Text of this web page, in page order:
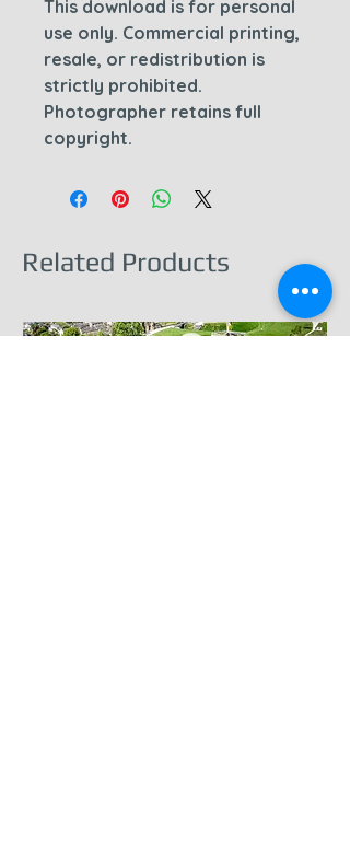
This download is for personal
use only. Commercial printing,
resale, or redistribution is
strictly prohibited.
Photographer retains full
copyright.
Related Products